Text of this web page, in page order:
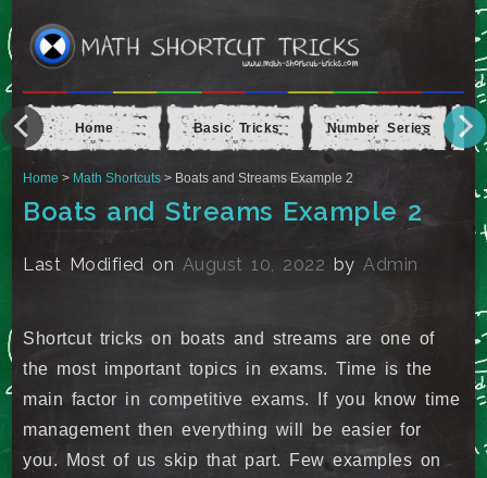
Home Basic Tricks Number Series
Home > Math Shortcuts > Boats and Streams Example 2
Boats and Streams Example 2
Last Modified on August 10, 2022 byAdmin
Shortcut tricks on boats and streams are one of
the most important topics in exams. Time is the
main factor in competitive exams. If you know time
management then everything will be easier for
you. Most of us skip that part. Few examples on